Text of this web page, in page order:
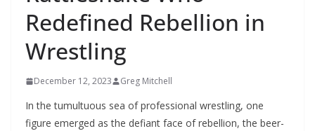
Redefined Rebellion in
Wrestling
December 12, 2023 Greg Mitchell
In the tumultuous sea of professional wrestling, one
figure emerged as the defiant face of rebellion, the beer-